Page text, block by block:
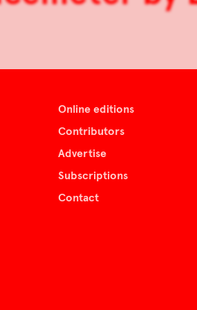
Online editions
Contributors
Advertise
Subscriptions
Contact